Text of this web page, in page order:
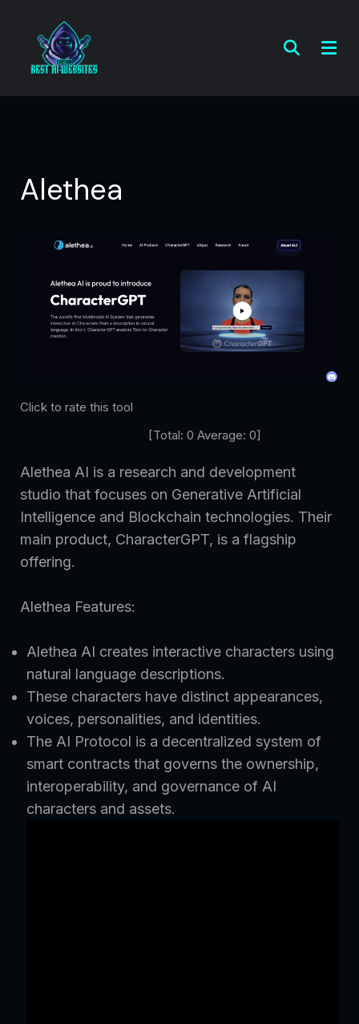
Alethea
Click to rate this tool
[Total: 0 Average: 0]
Alethea AI is a research and development
studio that focuses on Generative Artificial
Intelligence and Blockchain technologies. Their
main product, CharacterGPT, is a flagship
offering.
Alethea Features:
Alethea AI creates interactive characters using
natural language descriptions.
These characters have distinct appearances,
voices, personalities, and identities.
The AI Protocol is a decentralized system of
smart contracts that governs the ownership,
interoperability, and governance of AI
characters and assets.